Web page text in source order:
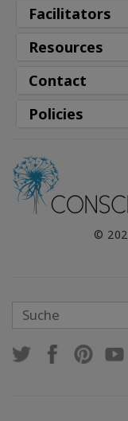
Facilitators
Resources
Contact
Policies
©